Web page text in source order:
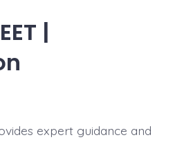
|
expert guidance and